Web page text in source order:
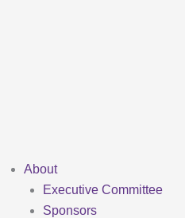
About
Executive Committee
Sponsors